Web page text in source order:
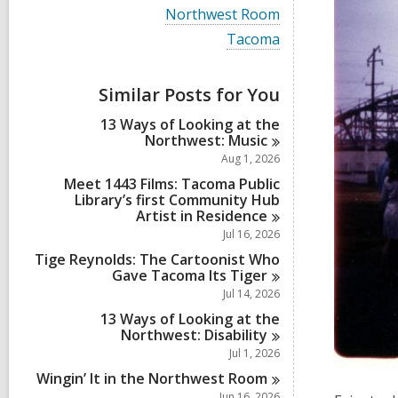
i
e
c
r
d
i
n
V
i
l
c
a
s
n
Northwest Room
V
i
a
l
l
c
a
r
d
s
i
Tacoma
Similar Posts for You
13 Ways of Looking at the
Northwest: Music
Aug 1, 2026
Meet 1443 Films: Tacoma Public
Library’s first Community Hub
Artist in Residence
Jul 16, 2026
Tige Reynolds: The Cartoonist Who
Gave Tacoma Its Tiger
Jul 14, 2026
13 Ways of Looking at the
Northwest: Disability
Jul 1, 2026
Wingin’ It in the Northwest Room